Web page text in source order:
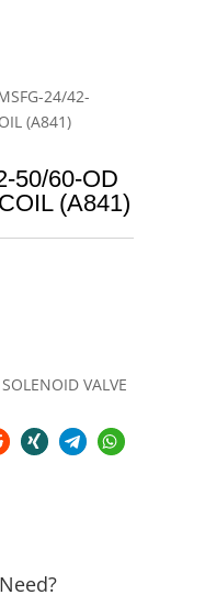
24/42-
(A841)
50/60-OD
(A841)
VALVE